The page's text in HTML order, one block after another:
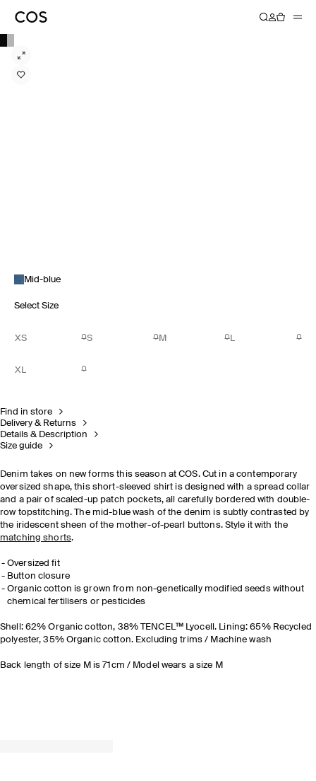
Mid-blue
Select Size
XS S M L
XL
Find in store
Delivery & Returns
Details & Description
Size guide
Denim takes on new forms this season at COS. Cut in a contemporary
oversized shape, this short-sleeved shirt is designed with a spread collar
and a pair of scaled-up patch pockets, all carefully bordered with double-
row topstitching. The mid-blue wash of the denim is subtly contrasted by
the iridescent sheen of the mother-of-pearl buttons. Style it with the
matching shorts.
Oversized fit
Button closure
Organic cotton is grown from non-genetically modified seeds without
chemical fertilisers or pesticides
Shell: 62% Organic cotton, 38% TENCEL™ Lyocell. Lining: 65% Recycled
polyester, 35% Organic cotton. Excluding trims / Machine wash
Back length of size M is 71cm / Model wears a size M